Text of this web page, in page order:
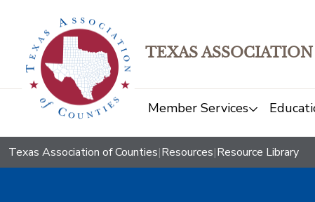
TEXAS ASSOCIATION
Member Services
Texas Association of Counties|Resources|Resource Library